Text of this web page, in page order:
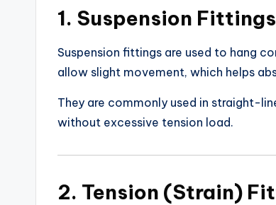
1. Suspension Fittings
Suspension fittings are used to hang
allow slight movement, which helps
They are commonly used in straight-
without excessive tension load.
2. Tension (Strain)